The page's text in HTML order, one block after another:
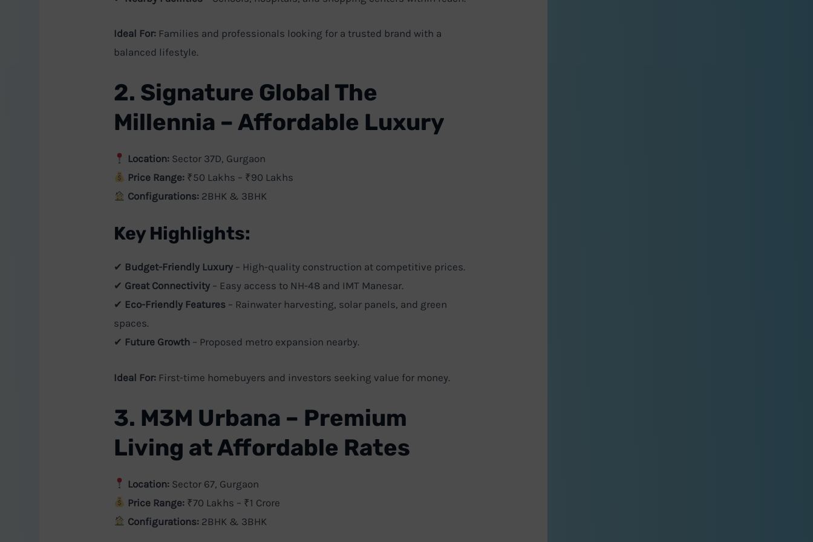
Ideal For:Families and professionals looking for a trusted brand with a
balanced lifestyle.
2. Signature Global The
Millennia – Affordable Luxury
Location: Sector 37D, Gurgaon
Price Range: ₹50 Lakhs – ₹90 Lakhs
Configurations: 2BHK & 3BHK
Key Highlights:
✔ Budget-Friendly Luxury– High-quality construction at competitive prices.
✔ Great Connectivity– Easy access to NH-48 and IMT Manesar.
✔ Eco-Friendly Features– Rainwater harvesting, solar panels, and green
spaces.
✔ Future Growth– Proposed metro expansion nearby.
Ideal For:First-time homebuyers and investors seeking value for money.
3. M3M Urbana – Premium
Living at Affordable Rates
Location: Sector 67, Gurgaon
Price Range: ₹70 Lakhs – ₹1 Crore
Configurations: 2BHK & 3BHK